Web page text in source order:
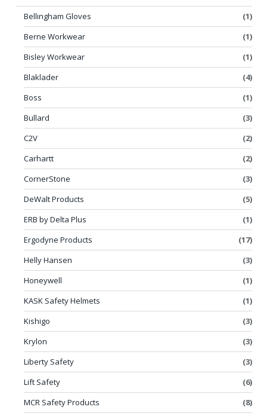
Bellingham Gloves
(1)
Berne Workwear
(1)
Bisley Workwear
(1)
Blaklader
(4)
Boss
(1)
Bullard
(3)
C2V
(2)
Carhartt
(2)
CornerStone
(3)
DeWalt Products
(5)
ERB by Delta Plus
(1)
Ergodyne Products
(17)
Helly Hansen
(3)
Honeywell
(1)
KASK Safety Helmets
(1)
Kishigo
(3)
Krylon
(3)
Liberty Safety
(3)
Lift Safety
(6)
MCR Safety Products
(8)